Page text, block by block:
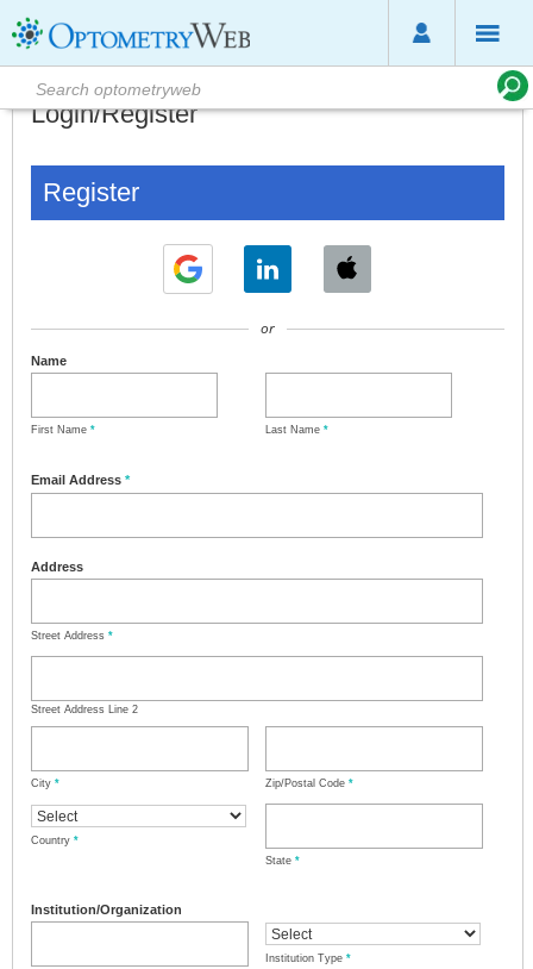
Login/Register
Register
or
Name
First Name * Last Name *
Email Address *
Address
Street Address *
Street Address Line 2
City * Zip/Postal Code *
Country *
State *
Institution/Organization
Institution Type *